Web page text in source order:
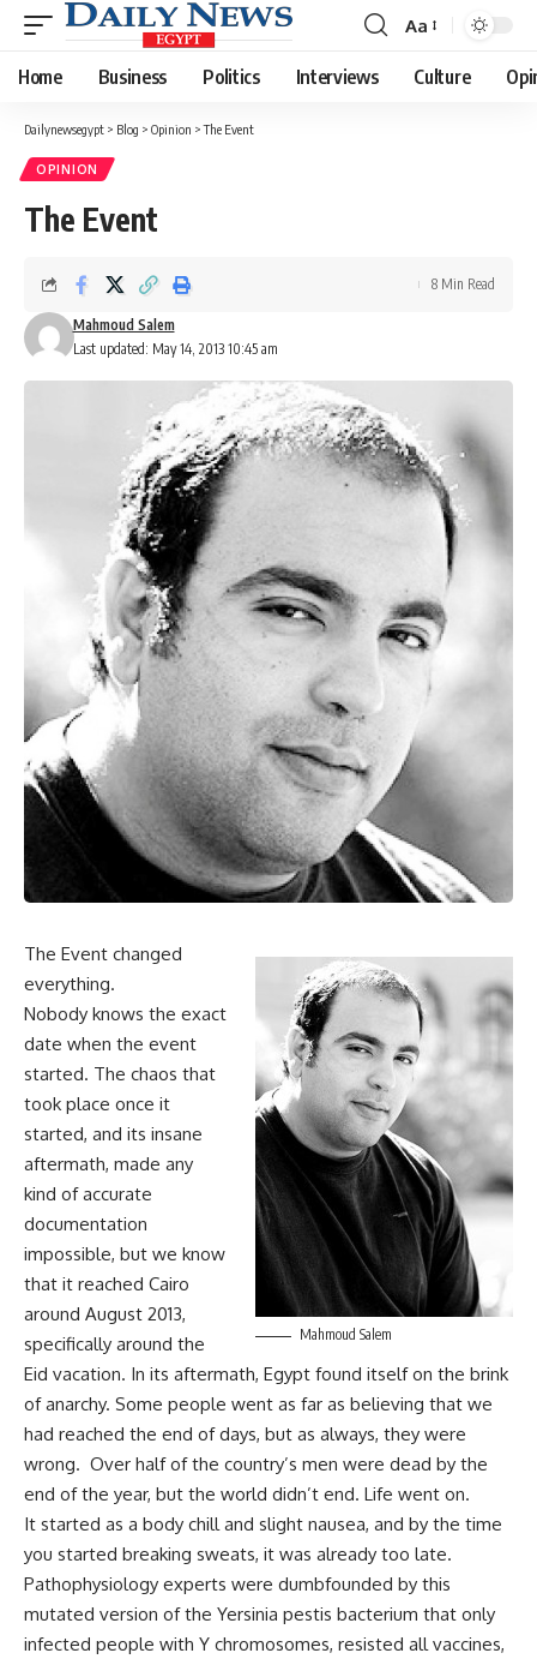
Font
Resizer
Aa
Home Business Politics Interviews Culture
Dailynewsegypt > Blog > Opinion >The Event
OPINION
The Event
Last updated: May 14, 2013 10:45 am
Mahmoud Salem
8 Min Read
Mahmoud Salem
The Event changed
everything.
Nobody knows the exact
date when the event
started. The chaos that
took place once it
started, and its insane
aftermath, made any
kind of accurate
documentation
impossible, but we know
that it reached Cairo
around August 2013,
specifically around the
Eid vacation. In its aftermath, Egypt found itself on the brink
of anarchy. Some people went as far as believing that we
had reached the end of days, but as always, they were
wrong. Over half of the country’s men were dead by the
end of the year, but the world didn’t end. Life went on.
It started as a body chill and slight nausea, and by the time
you started breaking sweats, it was already too late.
Pathophysiology experts were dumbfounded by this
mutated version of the Yersinia pestis bacterium that only
infected people with Y chromosomes, resisted all vaccines,